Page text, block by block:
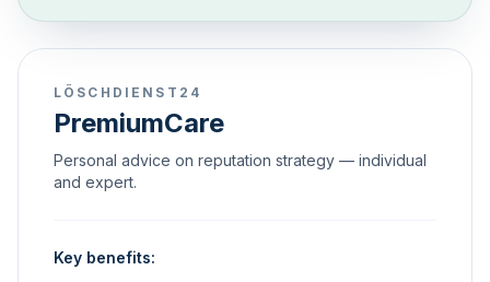
LÖSCHDIENST24
PremiumCare
Personal advice on reputation strategy — individual
and expert.
Key benefits: